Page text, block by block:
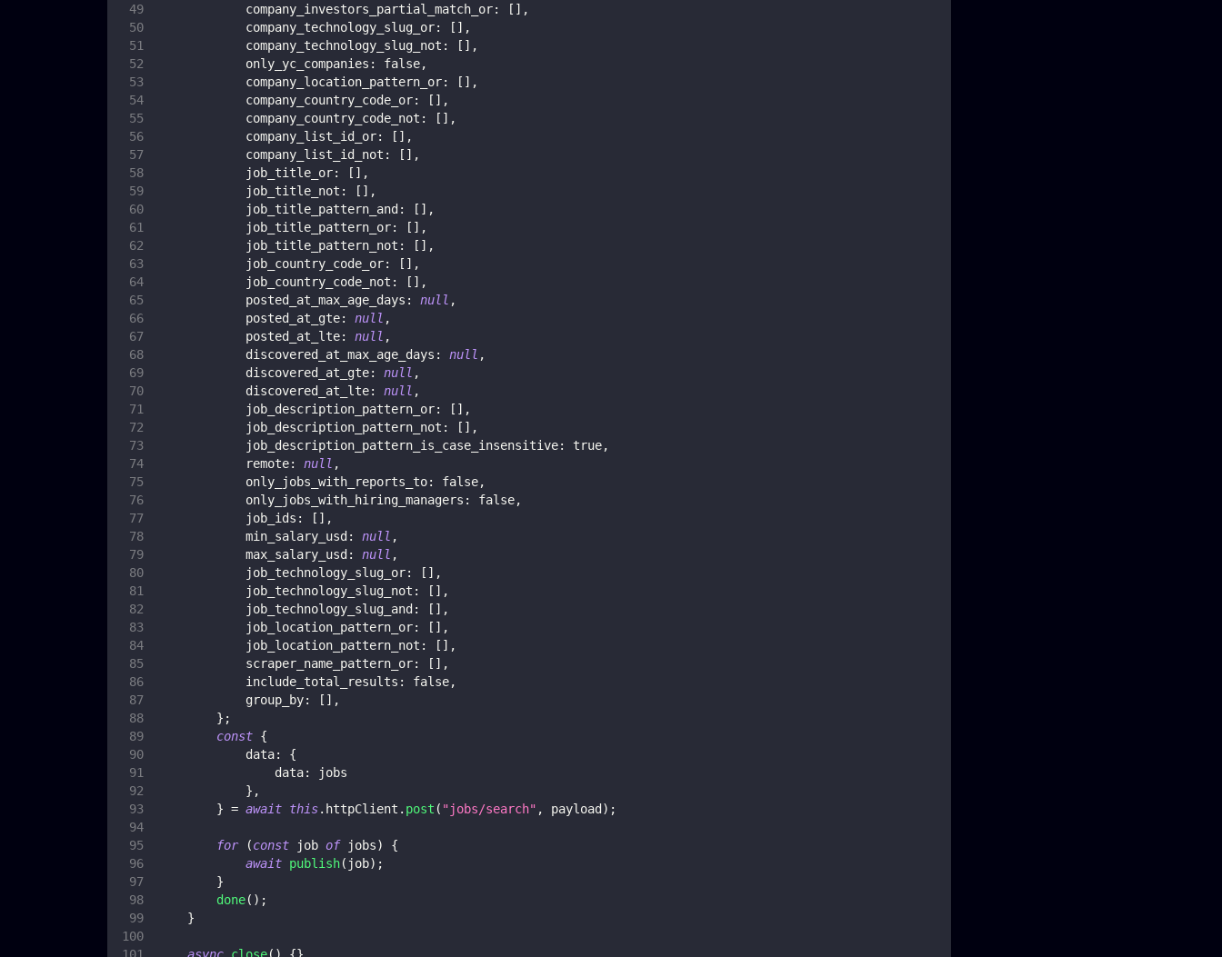
company_investors_partial_match_or: [ ] ,
company_technology_slug_or: [ ] ,
company_technology_slug_not : [ ] ,
only_yc_companies : false,
company_location_pattern_or: [ ] ,
company_country_code_or: [ ] ,
company_country_code_not : [ ] ,
company_list_id_or: [ ] ,
company_list_id_not : [ ] ,
job_title_or: [ ] ,
job_title_not : [ ] ,
job_title_pattern_and : [ ] ,
job_title_pattern_or: [ ] ,
job_title_pattern_not : [ ] ,
job_country_code_or: [ ] ,
job_country_code_not : [ ] ,
posted_at_max_age_days : null ,
posted_at_gte: null ,
posted_at_lte: null ,
discovered_at_max_age_days : null ,
discovered_at_gte: null ,
discovered_at_lte: null ,
job_description_pattern_or: [ ] ,
job_description_pattern_not : [ ] ,
job_description_pattern_is_case_insensitive: true,
remote: null ,
only_jobs_with_reports_to: false,
only_jobs_with_hiring_managers : false,
job_ids : [ ] ,
min_salary_usd : null ,
max_salary_usd : null ,
job_technology_slug_or: [ ] ,
job_technology_slug_not : [ ] ,
job_technology_slug_and : [ ] ,
job_location_pattern_or: [ ] ,
job_location_pattern_not : [ ] ,
scraper_name_pattern_or: [ ] ,
include_total_results : false,
group_by: [ ] ,
} ;
const {
data:
{
data:
jobs
} ,
} = await this. httpClient . post ( "jobs/search" , payload ) ;
for (const job of jobs)
{
await publish( job) ;
}
done( ) ;
}